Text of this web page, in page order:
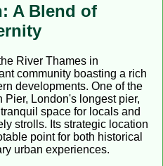
A Blend of
River Thames in
community boasting a rich
developments. One of the
London's longest pier,
space for locals and
strolls. Its strategic location
point for both historical
urban experiences.